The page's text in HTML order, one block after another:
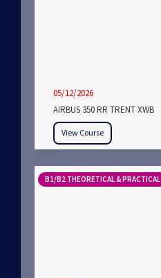
05/12/2026
AIRBUS 350 RR TRENT XWB
View Course
B1/B2 THEORETICAL & PRACTICAL